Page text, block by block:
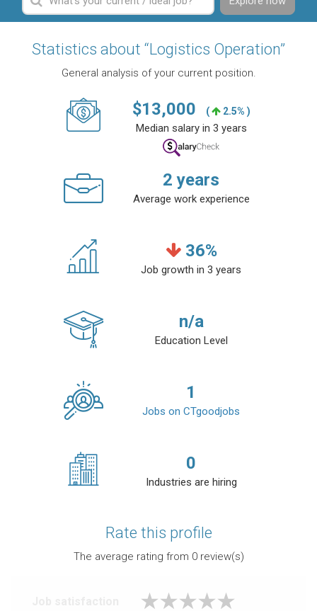
Statistics about “Logistics Operation”
General analysis of your current position.
$13,000 ( 2.5% )
Median salary in 3 years
2 years
Average work experience
36%
Job growth in 3 years
n/a
Education Level
1
Jobs on CTgoodjobs
0
Industries are hiring
Rate this profile
The average rating from 0review(s)